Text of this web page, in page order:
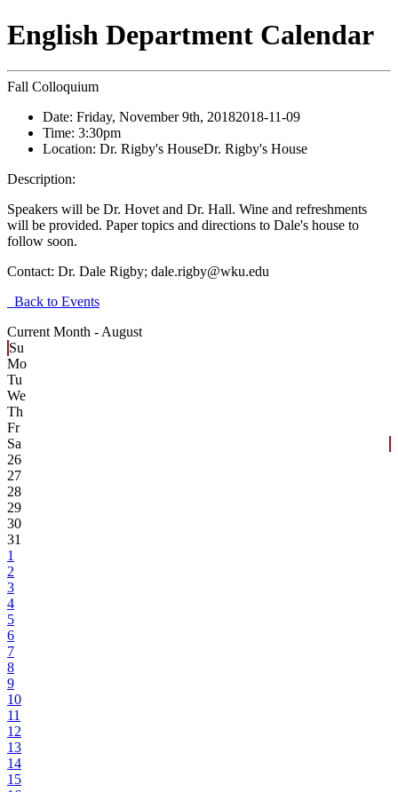
English Department Calendar
Fall Colloquium
Date: Friday, November 9th, 20182018-11-09
Time: 3:30pm
Location: Dr. Rigby's HouseDr. Rigby's House
Description:
Speakers will be Dr. Hovet and Dr. Hall. Wine and refreshments
will be provided. Paper topics and directions to Dale's house to
follow soon.
Contact: Dr. Dale Rigby; dale.rigby@wku.edu
Back to Events
Current Month - August
Su
Mo
Tu
We
Th
Fr
Sa
26
27
28
29
30
31
1
2
3
4
5
6
7
8
9
10
11
12
13
14
15